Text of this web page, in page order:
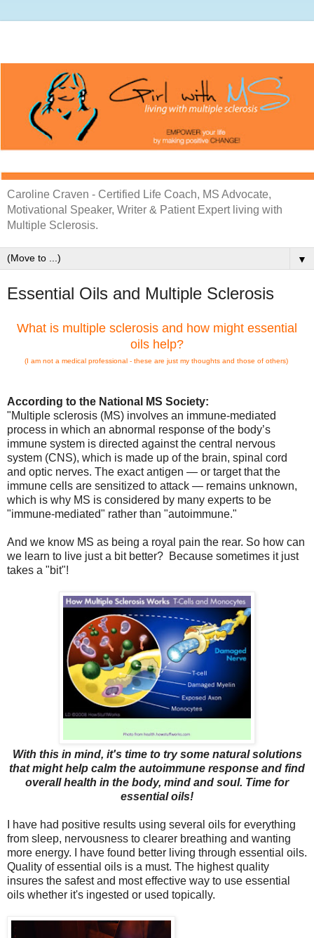
Caroline Craven - Certified Life Coach, MS Advocate,
Motivational Speaker, Writer & Patient Expert living with
Multiple Sclerosis.
▼
Essential Oils and Multiple Sclerosis
What is multiple sclerosis and how might essential
oils help?
(I am not a medical professional - these are just my thoughts and those of others)
According to the National MS Society:
"Multiple sclerosis (MS) involves an immune-mediated
process in which an abnormal response of the body’s
immune system is directed against the central nervous
system (CNS), which is made up of the brain, spinal cord
and optic nerves. The exact antigen — or target that the
immune cells are sensitized to attack — remains unknown,
which is why MS is considered by many experts to be
"immune-mediated" rather than "autoimmune."
And we know MS as being a royal pain the rear. So how can
we learn to live just a bit better? Because sometimes it just
takes a "bit"!
With this in mind, it's time to try some natural solutions
that might help calm the autoimmune response and find
overall health in the body, mind and soul. Time for
essential oils!
I have had positive results using several oils for everything
from sleep, nervousness to clearer breathing and wanting
more energy. I have found better living through essential oils.
Quality of essential oils is a must. The highest quality
insures the safest and most effective way to use essential
oils whether it's ingested or used topically.